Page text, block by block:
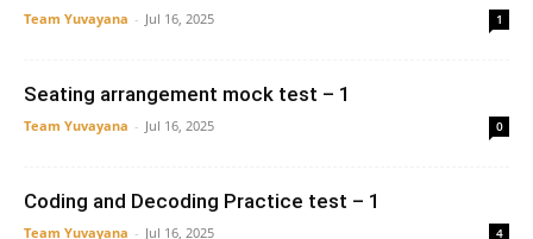
Team Yuvayana - Jul 16, 2025 1
Seating arrangement mock test – 1
Team Yuvayana - Jul 16, 2025 0
Coding and Decoding Practice test – 1
Team Yuvayana - Jul 16, 2025 4